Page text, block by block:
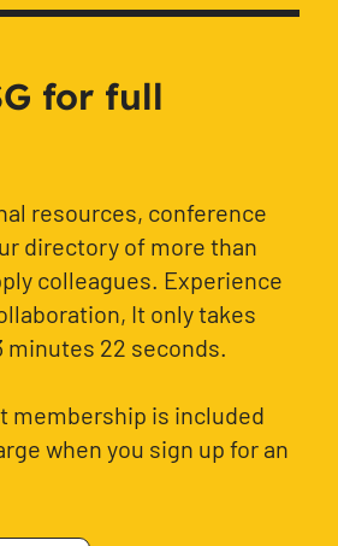
for full
resources, conference
directory of more than
colleagues. Experience
It only takes
minutes 22 seconds.
membership is included
when you sign up for an